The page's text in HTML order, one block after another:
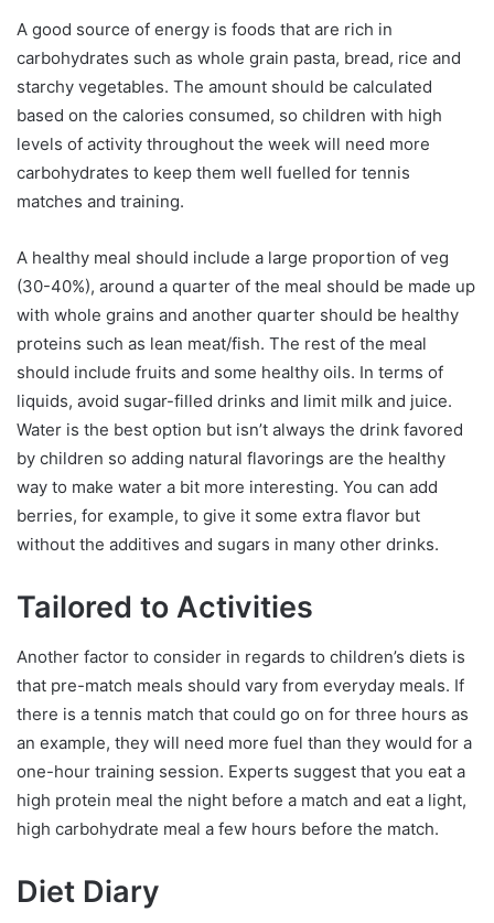
A good source of energy is foods that are rich in
carbohydrates such as whole grain pasta, bread, rice and
starchy vegetables. The amount should be calculated
based on the calories consumed, so children with high
levels of activity throughout the week will need more
carbohydrates to keep them well fuelled for tennis
matches and training.
A healthy meal should include a large proportion of veg
(30-40%), around a quarter of the meal should be made up
with whole grains and another quarter should be healthy
proteins such as lean meat/fish. The rest of the meal
should include fruits and some healthy oils. In terms of
liquids, avoid sugar-filled drinks and limit milk and juice.
Water is the best option but isn’t always the drink favored
by children so adding natural flavorings are the healthy
way to make water a bit more interesting. You can add
berries, for example, to give it some extra flavor but
without the additives and sugars in many other drinks.
Tailored to Activities
Another factor to consider in regards to children’s diets is
that pre-match meals should vary from everyday meals. If
there is a tennis match that could go on for three hours as
an example, they will need more fuel than they would for a
one-hour training session. Experts suggest that you eat a
high protein meal the night before a match and eat a light,
high carbohydrate meal a few hours before the match.
Diet Diary